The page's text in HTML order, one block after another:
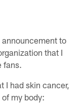
to
that I
fans.
I had skin cancer,
my body: